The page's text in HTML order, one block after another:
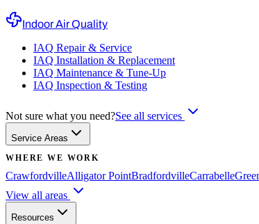
Indoor Air Quality
IAQ Repair & Service
IAQ Installation & Replacement
IAQ Maintenance & Tune-Up
IAQ Inspection & Testing
Not sure what you need?See all services
Service Areas
WHERE WE WORK
CrawfordvilleAlligator PointBradfordvilleCarrabelle
View all areas
Resources